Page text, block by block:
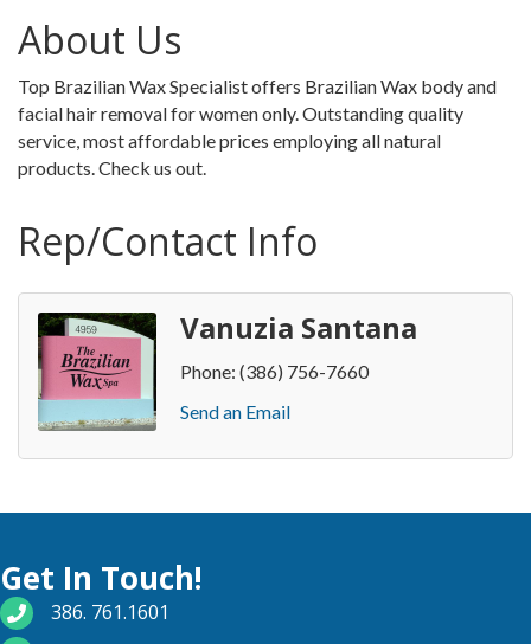
About Us
Top Brazilian Wax Specialist offers Brazilian Wax body and
facial hair removal for women only. Outstanding quality
service, most affordable prices employing all natural
products. Check us out.
Rep/Contact Info
Vanuzia Santana
Phone: (386) 756-7660
Send an Email
Get In Touch!
phone number
386. 761.1601